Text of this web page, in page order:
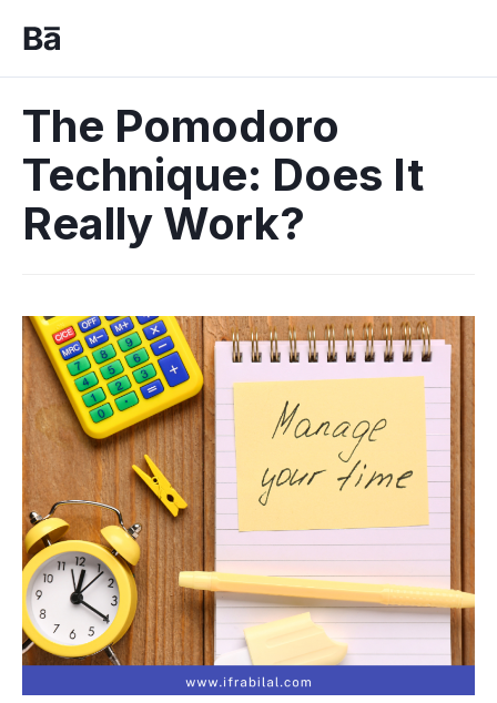
The Pomodoro
Technique: Does It
Really Work?